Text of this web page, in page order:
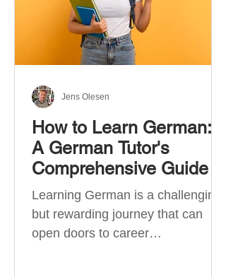
How to Learn German:
A German Tutor's
Comprehensive Guide
Learning German is a challenging
but rewarding journey that can
open doors to career
Jens Olesen